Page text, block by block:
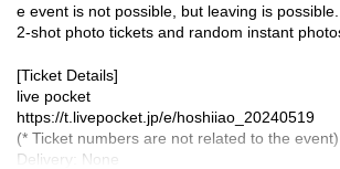
e event is not possible, but leaving is possible.
2-shot photo tickets and random instant
[Ticket Details]
live pocket
https://t.livepocket.jp/e/hoshiiao_20240519
(* Ticket numbers are not related to the event)
Delivery: None